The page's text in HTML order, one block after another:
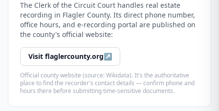
The Clerk of the Circuit Court handles real estate
recording in Flagler County. Its direct phone number,
office hours, and e-recording portal are published on
the county's official website:
Visit flaglercounty.org↗
Official county website (source: Wikidata). It's the authoritative
place to find the recorder's contact details — confirm phone and
hours there before submitting time-sensitive documents.